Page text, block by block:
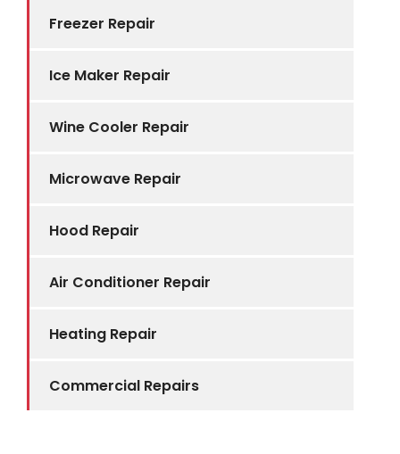
Freezer Repair
Ice Maker Repair
Wine Cooler Repair
Microwave Repair
Hood Repair
Air Conditioner Repair
Heating Repair
Commercial Repairs